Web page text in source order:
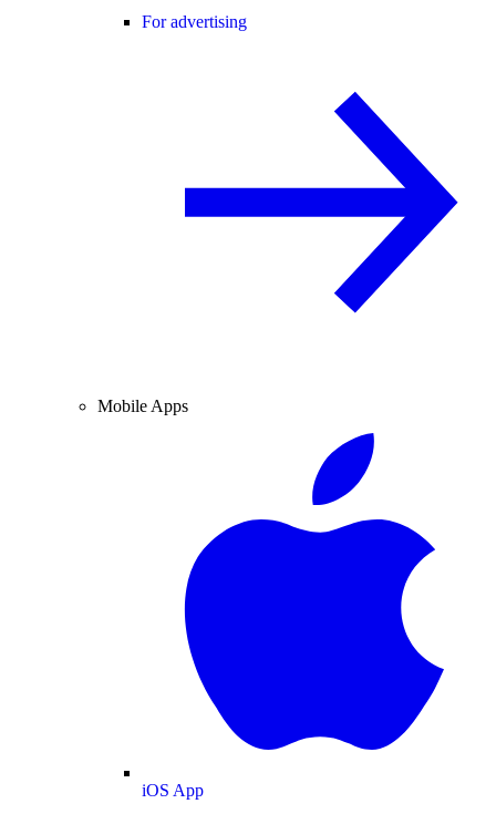
For advertising
Mobile Apps
iOS App